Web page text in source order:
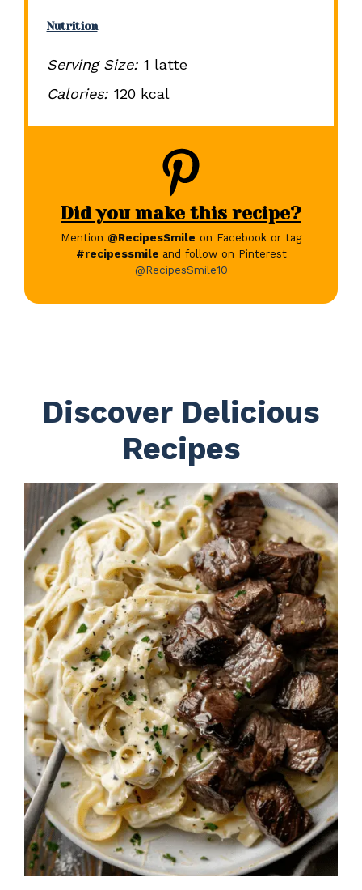
Nutrition
Serving Size: 1 latte
Calories: 120 kcal
Did you make this recipe?
Mention @RecipesSmile on Facebook or tag
#recipessmile and follow on Pinterest
@RecipesSmile10
Discover Delicious
Recipes